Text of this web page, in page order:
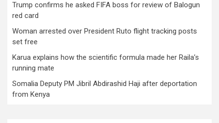
Trump confirms he asked FIFA boss for review of Balogun
red card
Woman arrested over President Ruto flight tracking posts
set free
Karua explains how the scientific formula made her Raila’s
running mate
Somalia Deputy PM Jibril Abdirashid Haji after deportation
from Kenya